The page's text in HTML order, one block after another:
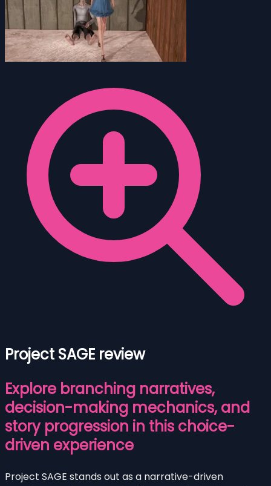
Project SAGE review
Explore branching narratives,
decision-making mechanics, and
story progression in this choice-
driven experience
Project SAGE stands out as a narrative-driven